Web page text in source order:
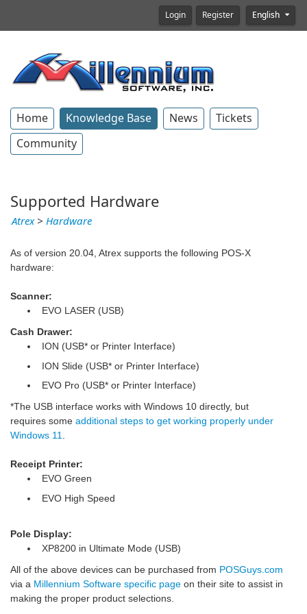
Login Register English
Home Knowledge Base News
Tickets
Community
Supported Hardware
Atrex> Hardware
As of version 20.04, Atrex supports the following POS-X
hardware:
Scanner:
EVO LASER (USB)
Cash Drawer:
ION (USB* or Printer Interface)
ION Slide (USB* or Printer Interface)
EVO Pro (USB* or Printer Interface)
*The USB interface works with Windows 10 directly, but
requires some additional steps to get working properly under
Windows 11.
Receipt Printer:
EVO Green
EVO High Speed
Pole Display:
XP8200 in Ultimate Mode (USB)
All of the above devices can be purchased from POSGuys.com
via a Millennium Software specific page on their site to assist in
making the proper product selections.